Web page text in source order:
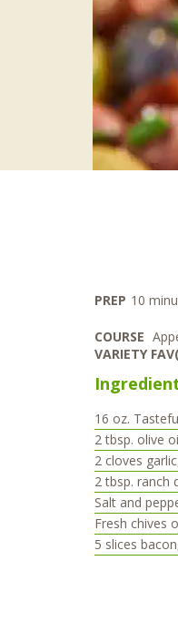
PREP 10
COURSE
VARIETY
16 oz.
2 tbsp. olive
2 cloves
2 tbsp. ranch
Salt and
Fresh chives
5 slices